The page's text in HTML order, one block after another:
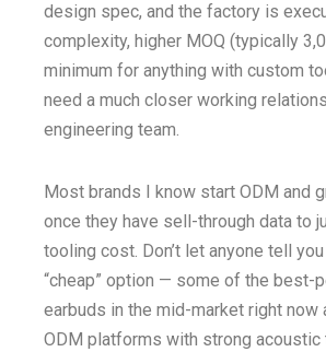
design spec, and the factory is
complexity, higher MOQ (typically
minimum for anything with custom
need a much closer working
engineering team.
Most brands I know start ODM and
once they have sell-through data to
tooling cost. Don’t let anyone tell
“cheap” option — some of the best-
earbuds in the mid-market right now
ODM platforms with strong acoustic